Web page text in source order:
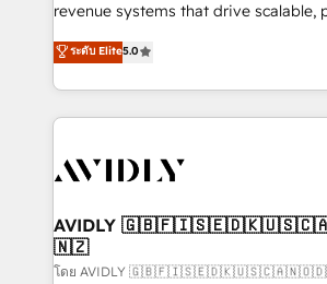
revenue systems that drive scalable,
growth. As a triple-accredited HubSpot Solutions
Partner, we specialize in both strategic
planning and hands-on technical
the operational foundation
Healthcare - Financial Services -
we help: ✔️ Full HubSpot
optimization ✔️ Data migrations, CRM
and reporting foundations ✔️ Custom
ระดับ Elite5.0
AVIDLY
🇳🇿
โดย AVIDLY